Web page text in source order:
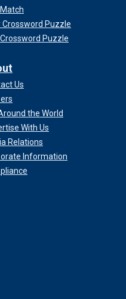
Crossword Puzzle
Puzzle
Us
the World
With Us
Relations
Information